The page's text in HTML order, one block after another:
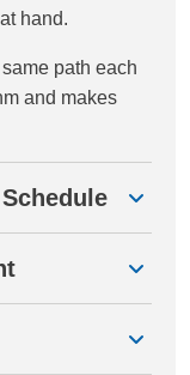
hand.
path each
and makes